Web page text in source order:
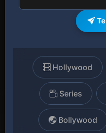
Hollywood
Series
Bollywood